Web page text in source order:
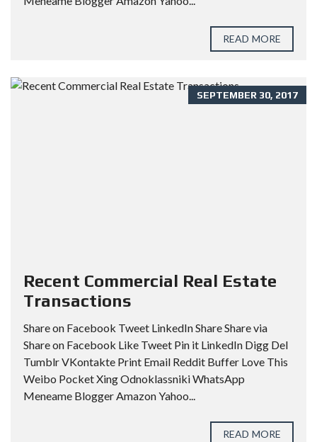
READ MORE
SEPTEMBER 30, 2017
Recent Commercial Real Estate
Transactions
Share on Facebook Tweet LinkedIn Share Share via
Share on Facebook Like Tweet Pin it LinkedIn Digg Del
Tumblr VKontakte Print Email Reddit Buffer Love This
Weibo Pocket Xing Odnoklassniki WhatsApp
Meneame Blogger Amazon Yahoo...
READ MORE